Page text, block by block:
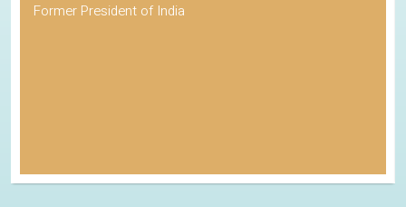
Former President of India